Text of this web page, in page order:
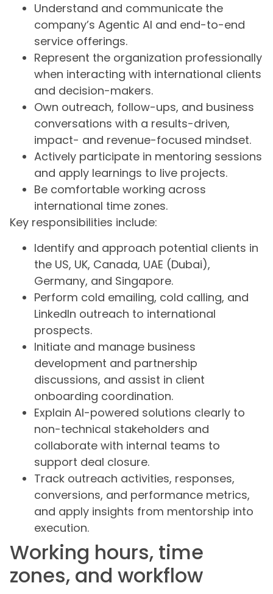
Understand and communicate the
company’s Agentic AI and end-to-end
service offerings.
Represent the organization professionally
when interacting with international clients
and decision-makers.
Own outreach, follow-ups, and business
conversations with a results-driven,
impact- and revenue-focused mindset.
Actively participate in mentoring sessions
and apply learnings to live projects.
Be comfortable working across
international time zones.
Key responsibilities include:
Identify and approach potential clients in
the US, UK, Canada, UAE (Dubai),
Germany, and Singapore.
Perform cold emailing, cold calling, and
LinkedIn outreach to international
prospects.
Initiate and manage business
development and partnership
discussions, and assist in client
onboarding coordination.
Explain AI-powered solutions clearly to
non-technical stakeholders and
collaborate with internal teams to
support deal closure.
Track outreach activities, responses,
conversions, and performance metrics,
and apply insights from mentorship into
execution.
Working hours, time
zones, and workflow